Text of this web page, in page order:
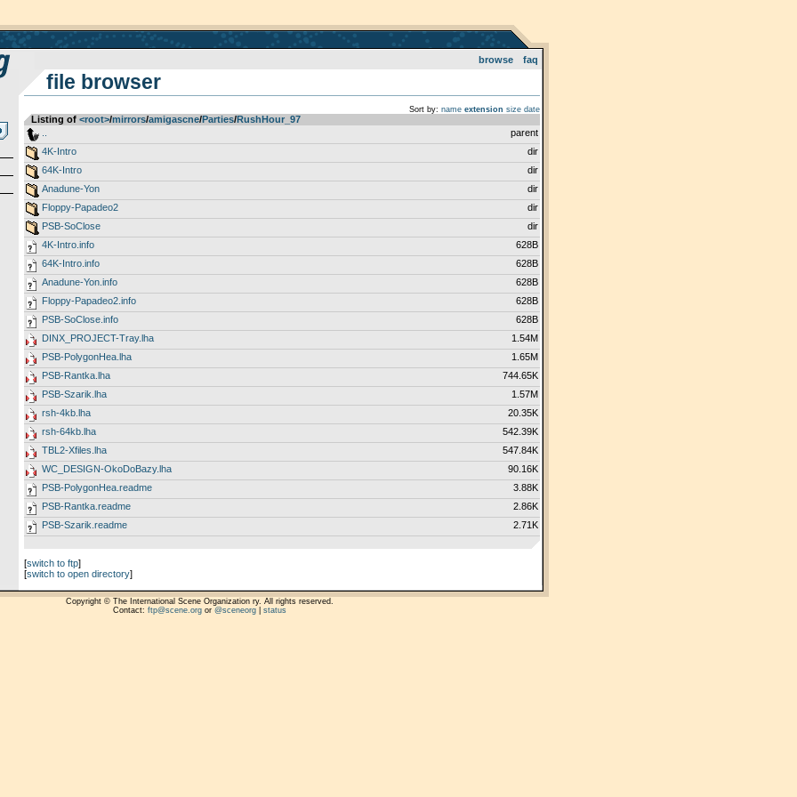
browse faq
file browser
Sort by: name extension size date
Listing of <root>­/­mirrors­/­amigascne­/­Parties­/­RushHour_97
parent
4K-Intro
dir
64K-Intro
dir
Anadune-Yon
dir
Floppy-Papadeo2
dir
PSB-SoClose
dir
4K-Intro.info
628B
64K-Intro.info
628B
Anadune-Yon.info
628B
Floppy-Papadeo2.info
628B
PSB-SoClose.info
628B
DINX_PROJECT-Tray.lha
1.54M
PSB-PolygonHea.lha
1.65M
PSB-Rantka.lha
744.65K
PSB-Szarik.lha
1.57M
rsh-4kb.lha
20.35K
rsh-64kb.lha
542.39K
TBL2-Xfiles.lha
547.84K
WC_DESIGN-OkoDoBazy.lha
90.16K
PSB-PolygonHea.readme
3.88K
PSB-Rantka.readme
2.86K
PSB-Szarik.readme
2.71K
[switch to ftp]
[switch to open directory]
Copyright © The International Scene Organization ry. All rights reserved.
Contact: ftp@scene.orgor @sceneorg| status